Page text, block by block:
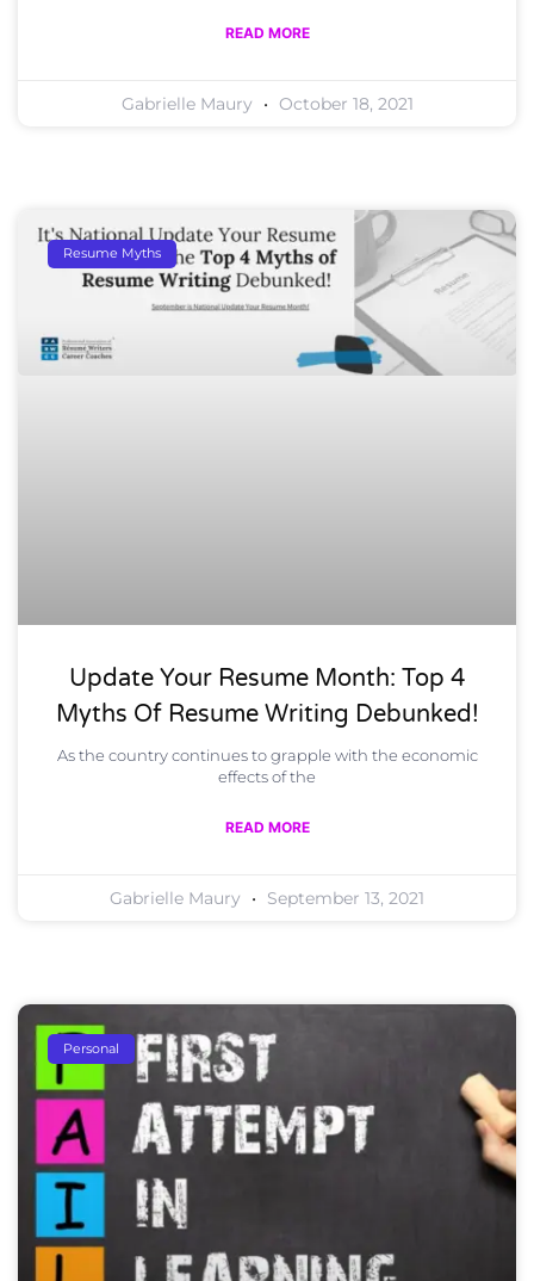
READ MORE
Gabrielle Maury October 18, 2021
Resume Myths
Update Your Resume Month: Top 4
Myths Of Resume Writing Debunked!
As the country continues to grapple with the economic
effects of the
READ MORE
Gabrielle Maury September 13, 2021
Personal